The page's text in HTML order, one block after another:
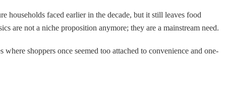
households faced earlier in the decade, but it still leaves food
are not a niche proposition anymore; they are a mainstream need.
shoppers once seemed too attached to convenience and one-